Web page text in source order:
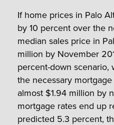
If home prices in Palo
by 10 percent over the
median sales price in
million by November
percent-down scenario,
the necessary
almost $1.94 million by
mortgage rates end up
predicted 5.3 percent,